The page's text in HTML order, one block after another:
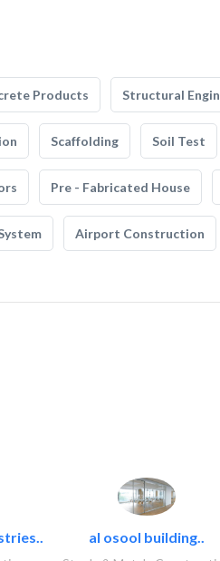
Products Structural
Scaffolding Soil Test
Pre - Fabricated House
Airport Construction
al osool building..